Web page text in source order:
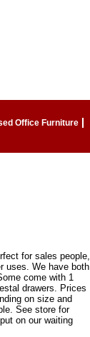
Office Furniture
for sales people,
uses. We have both
come with 1
drawers. Prices
on size and
See store for
on our waiting